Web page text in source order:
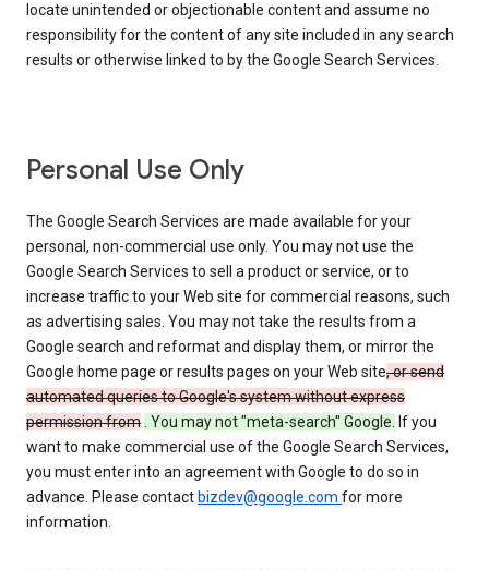
locate unintended or objectionable content and assume no
responsibility for the content of any site included in any search
results or otherwise linked to by the Google Search Services.
Personal Use Only
The Google Search Services are made available for your
personal, non-commercial use only. You may not use the
Google Search Services to sell a product or service, or to
increase traffic to your Web site for commercial reasons, such
as advertising sales. You may not take the results from a
Google search and reformat and display them, or mirror the
Google home page or results pages on your Web site, or send
automated queries to Google's system without express
permission from. You may not "meta-search" Google. If you
want to make commercial use of the Google Search Services,
you must enter into an agreement with Google to do so in
advance. Please contact bizdev@google.com for more
information.